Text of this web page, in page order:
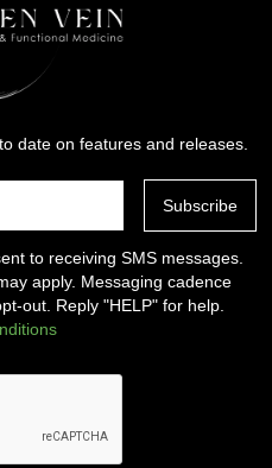
date on features and releases.
to receiving SMS messages.
apply. Messaging cadence
out. Reply "HELP" for help.